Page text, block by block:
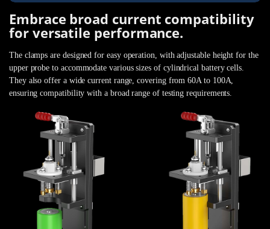
Embrace broad current compatibility
for versatile performance.
The clamps are designed for easy operation, with adjustable height for the
upper probe to accommodate various sizes of cylindrical battery cells.
They also offer a wide current range, covering from 60A to 100A,
ensuring compatibility with a broad range of testing requirements.